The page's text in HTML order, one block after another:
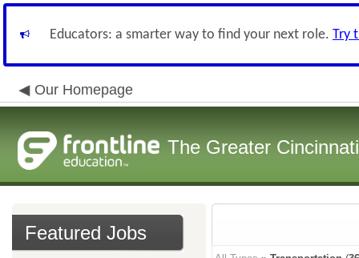
Educators: a smarter way to find your next role. Try
Our Homepage
The Greater
Featured Jobs